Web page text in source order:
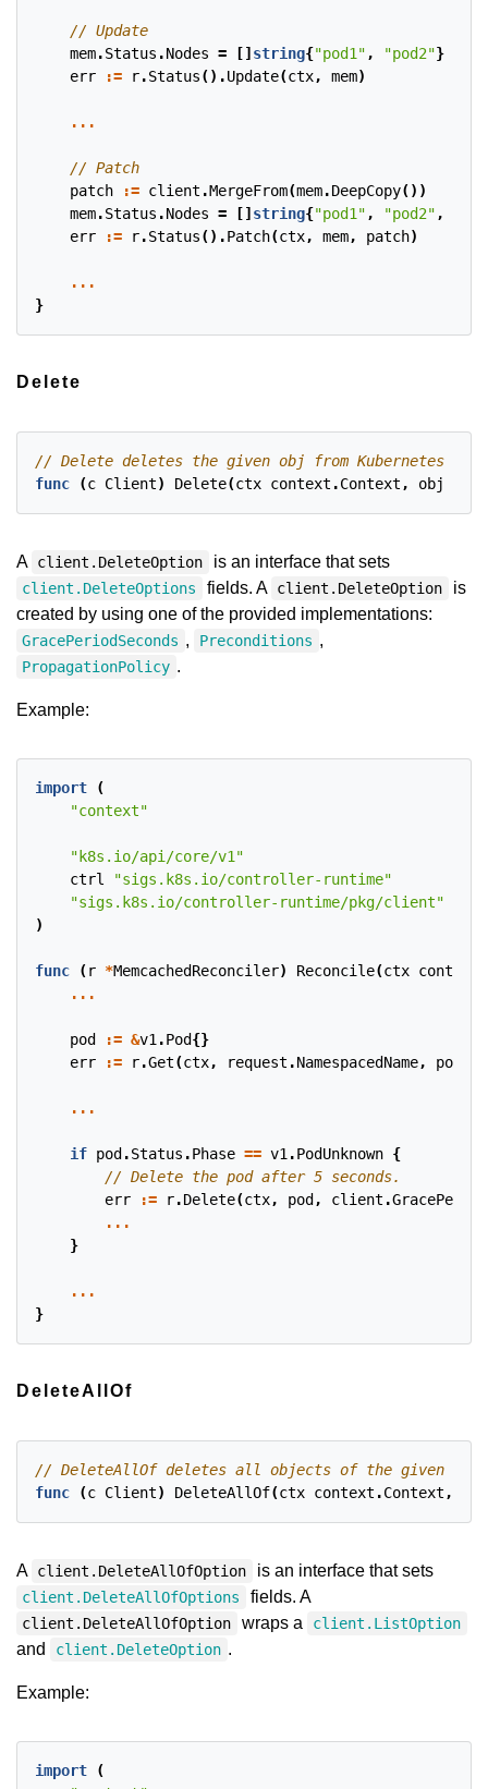
mem.Status .Nodes = [] string{"pod1" , "pod2"}
err
:= r.Status().Update(ctx, mem)
...
patch
:= client .MergeFrom(mem.DeepCopy())
mem.Status .Nodes = [] string{"pod1" , "pod2" ,
err
:= r.Status().Patch(ctx, mem, patch)
...
}
Delete
func (c Client) Delete(ctx context .Context , obj
A client.DeleteOption is an interface that sets
client.DeleteOptions fields. A client.DeleteOption
is
created by using one of the provided implementations:
GracePeriodSeconds , Preconditions ,
PropagationPolicy .
Example:
import
(
"context"
"k8s.io/api/core/v1"
ctrl
"sigs.k8s.io/controller-runtime"
"sigs.k8s.io/controller-runtime/pkg/client"
)
func (r *MemcachedReconciler) Reconcile(ctx context
...
pod := &v1 .Pod{}
err
:= r.Get(ctx, request .NamespacedName, pod
...
if pod .Status .Phase == v1 .PodUnknown {
err
:= r.Delete(ctx, pod , client .
...
}
...
}
DeleteAllOf
func (c Client) DeleteAllOf(ctx context .Context ,
A client.DeleteAllOfOption is an interface that sets
client.DeleteAllOfOptions fields. A
client.DeleteAllOfOption wraps a client.ListOption
and client.DeleteOption .
Example:
import
(